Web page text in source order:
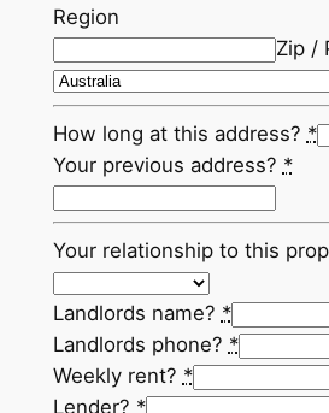
Region
Zip /
How long at this address? *
Your previous address? *
Your relationship to this
Landlords name? *
Landlords phone? *
Weekly rent? *
Lender? *